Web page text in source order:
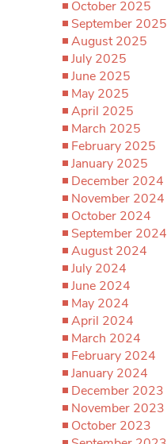
October 2025
September 2025
August 2025
July 2025
June 2025
May 2025
April 2025
March 2025
February 2025
January 2025
December 2024
November 2024
October 2024
September 2024
August 2024
July 2024
June 2024
May 2024
April 2024
March 2024
February 2024
January 2024
December 2023
November 2023
October 2023